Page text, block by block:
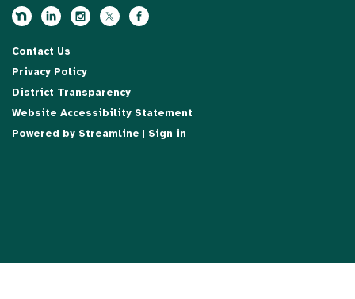
Contact Us
Privacy Policy
District Transparency
Website Accessibility Statement
Powered by Streamline | Sign in